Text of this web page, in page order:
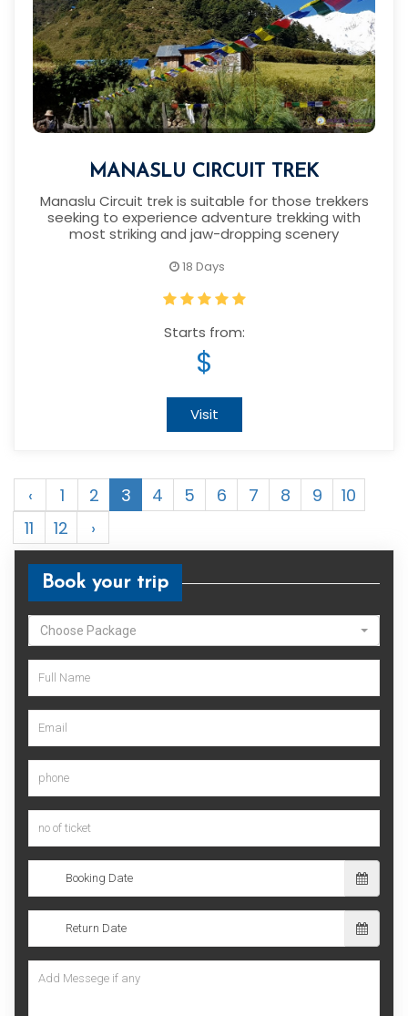
MANASLU CIRCUIT TREK
Manaslu Circuit trek is suitable for those trekkers
seeking to experience adventure trekking with
most striking and jaw-dropping scenery
18 Days
Starts from:
$
Visit
‹ 1 2 3 4 5 6 7 8 9
10
11
12 ›
Book your trip
Choose Package